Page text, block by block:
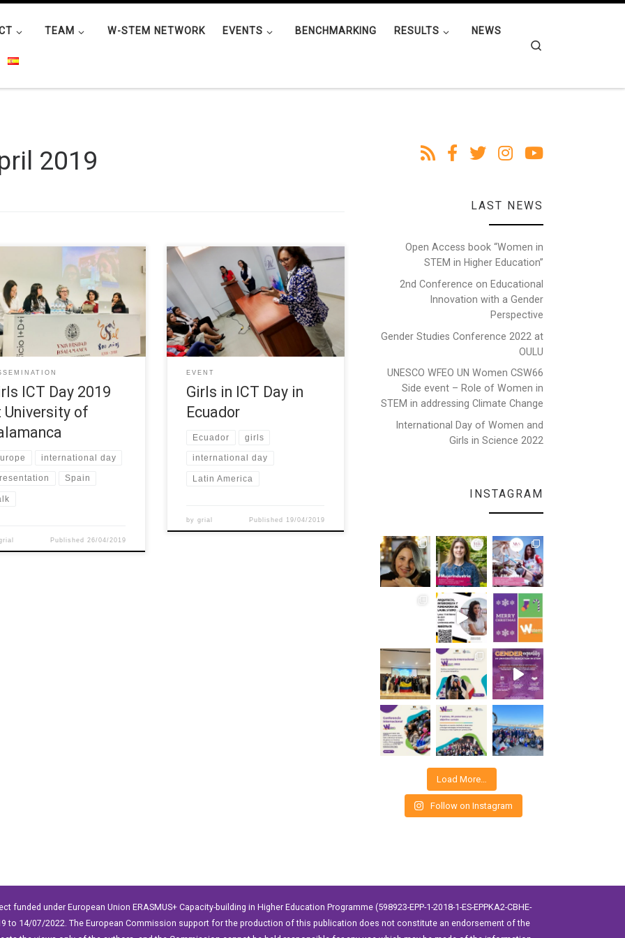
TEAM W-STEM NETWORK EVENTS BENCHMARKING RESULTS NEWS
2019
García-Holgado from the
Research Group of the
of Salamanca participated
sharing initiatives
related to girls in ICT as
step to launch a work group
on promoting STEM at
was one of the […]
ICT Day 2019
University of
international day
Spain
Published 26/04/2019
The “W-STEM FICA” group, together
with the Wie Affinity Group (Women
in Engineering) of the IEEE Student
Branch at Universidad Técnica del
Norte, held an event the
“International Day of Girls in Tics”, on
April 2019. For this event, we invited
de Jesús Molina” and […]
EVENT
Girls in ICT Day in
Ecuador
Ecuador girls
international day
Latin America
bygrial Published 19/04/2019
LAST NEWS
Open Access book “Women in
STEM in Higher Education”
2nd Conference on Educational
Innovation with a Gender
Perspective
Gender Studies Conference 2022 at
OULU
UNESCO WFEO UN Women CSW66
Side event – Role of Women in
STEM in addressing Climate Change
International Day of Women and
Girls in Science 2022
INSTAGRAM
Load More…
Follow on Instagram
funded under European Union ERASMUS+ Capacity-building in Higher Education Programme (598923-EPP-1-2018-1-ES-EPPKA2-CBHE-
to 14/07/2022. The European Commission support for the production of this publication does not constitute an endorsement of the